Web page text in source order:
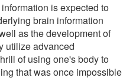
is expected to
brain information
as the development of
utilize advanced
of using one's body to
that was once impossible